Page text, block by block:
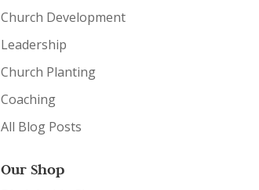
Church Development
Leadership
Church Planting
Coaching
All Blog Posts
Our Shop